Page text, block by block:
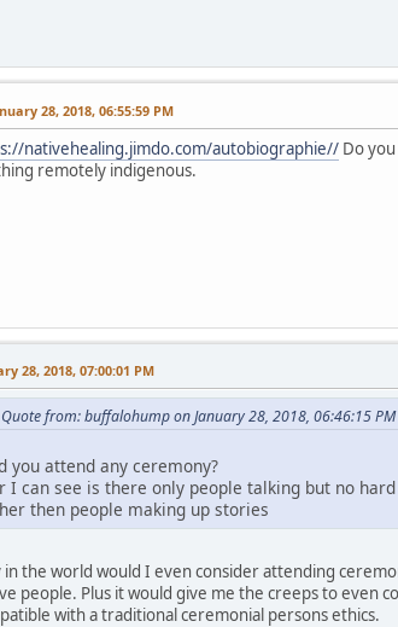
28, 2018, 06:55:59 PM
nativehealing.jimdo.com/autobiographie// Do
remotely indigenous.
28, 2018, 07:00:01 PM
Quote from: buffalohump on January 28, 2018, 06:46:15 PM
you attend any ceremony?
I can see is there only people talking but no
then people making up stories
in the world would I even consider attending
people. Plus it would give me the creeps to even
with a traditional ceremonial persons ethics.